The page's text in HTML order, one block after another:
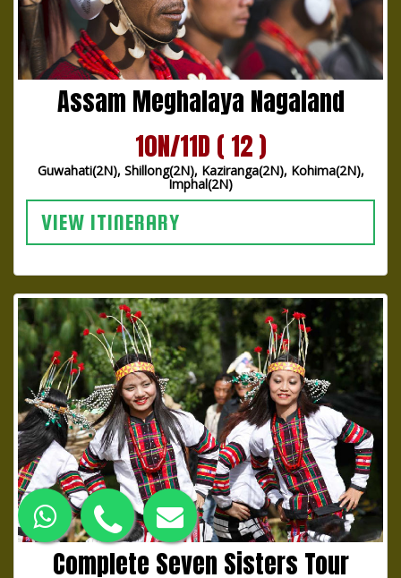
Assam Meghalaya Nagaland
10N/11D ( 12 )
Guwahati(2N), Shillong(2N), Kaziranga(2N), Kohima(2N),
Imphal(2N)
VIEW ITINERARY
Complete Seven Sisters Tour